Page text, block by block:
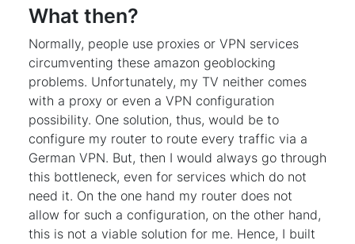
What then?
Normally, people use proxies or VPN services
circumventing these amazon geoblocking
problems. Unfortunately, my TV neither comes
with a proxy or even a VPN configuration
possibility. One solution, thus, would be to
configure my router to route every traffic via a
German VPN. But, then I would always go through
this bottleneck, even for services which do not
need it. On the one hand my router does not
allow for such a configuration, on the other hand,
this is not a viable solution for me. Hence, I built